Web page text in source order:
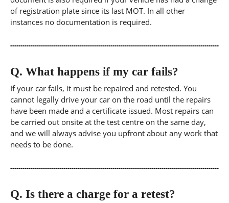
of registration plate since its last MOT. In all other
instances no documentation is required.
Q. What happens if my car fails?
If your car fails, it must be repaired and retested. You
cannot legally drive your car on the road until the repairs
have been made and a certificate issued. Most repairs can
be carried out onsite at the test centre on the same day,
and we will always advise you upfront about any work that
needs to be done.
Q. Is there a charge for a retest?